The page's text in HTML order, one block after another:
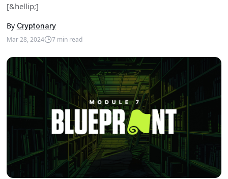
[&hellip;]
By Cryptonary
Mar 28, 2024
7min read